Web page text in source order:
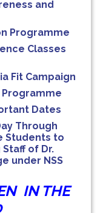
and
Programme
Classes
Fit Campaign
Programme
Dates
Through
Students to
of Dr.
under NSS
IN THE